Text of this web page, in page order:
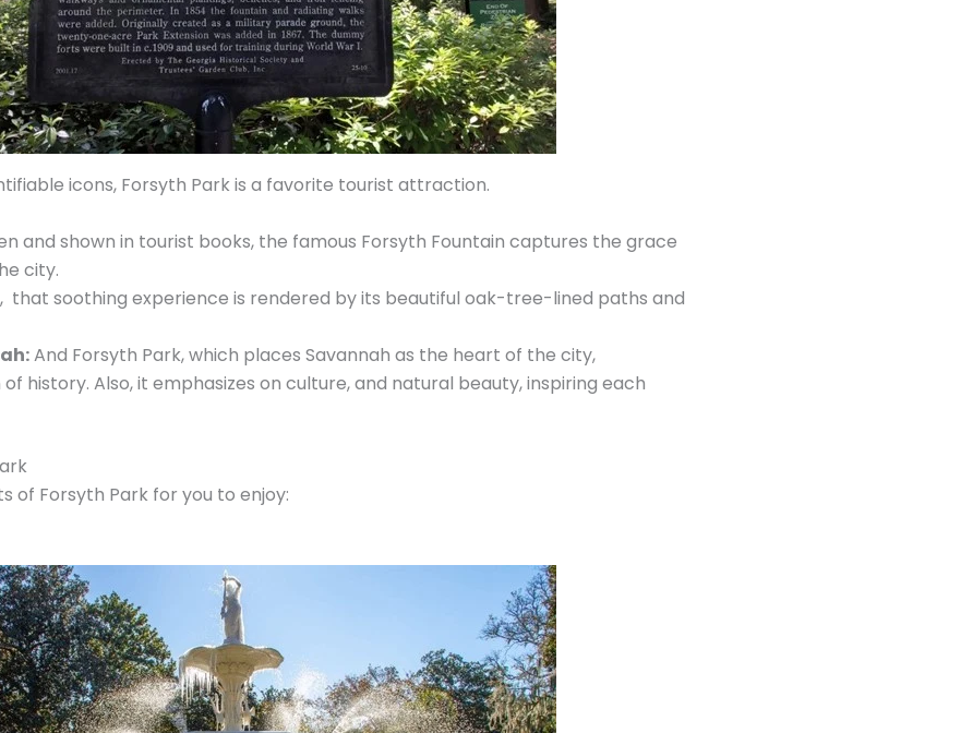
icons, Forsyth Park is a favorite tourist attraction.
and shown in tourist books, the famous Forsyth Fountain captures the grace
city.
that soothing experience is rendered by its beautiful oak-tree-lined paths and
And Forsyth Park, which places Savannah as the heart of the city,
history. Also, it emphasizes on culture, and natural beauty, inspiring each
of Forsyth Park for you to enjoy: